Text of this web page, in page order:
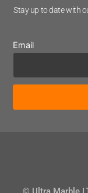
Stay up to date with
Email